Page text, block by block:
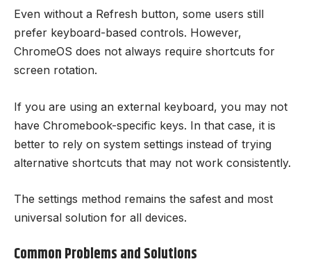
Even without a Refresh button, some users still
prefer keyboard-based controls. However,
ChromeOS does not always require shortcuts for
screen rotation.
If you are using an external keyboard, you may not
have Chromebook-specific keys. In that case, it is
better to rely on system settings instead of trying
alternative shortcuts that may not work consistently.
The settings method remains the safest and most
universal solution for all devices.
Common Problems and Solutions